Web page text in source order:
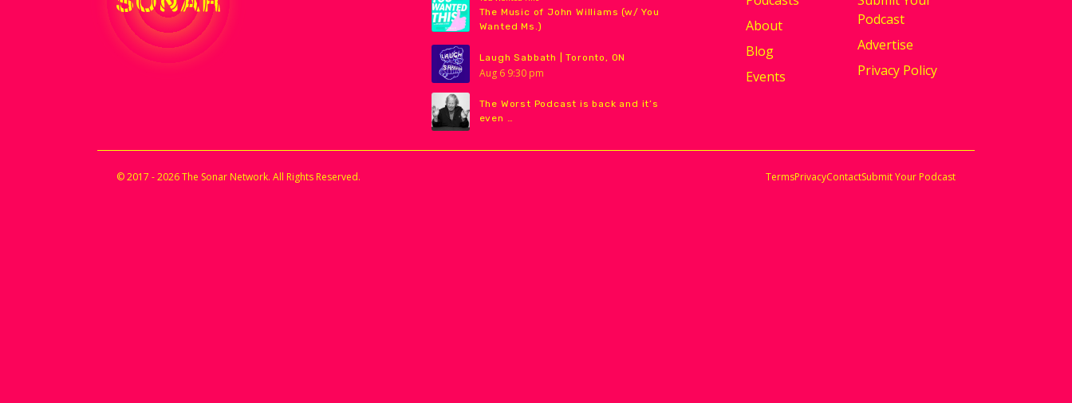
The Music of John Williams (w/ You
Wanted Ms.)
Laugh Sabbath | Toronto, ON
Aug 6 9:30 pm
The Worst Podcast is back and it’s
even …
About
Blog
Events
Podcast
Advertise
Privacy Policy
© 2017 - 2026 The Sonar Network. All Rights Reserved. TermsPrivacyContactSubmit Your Podcast